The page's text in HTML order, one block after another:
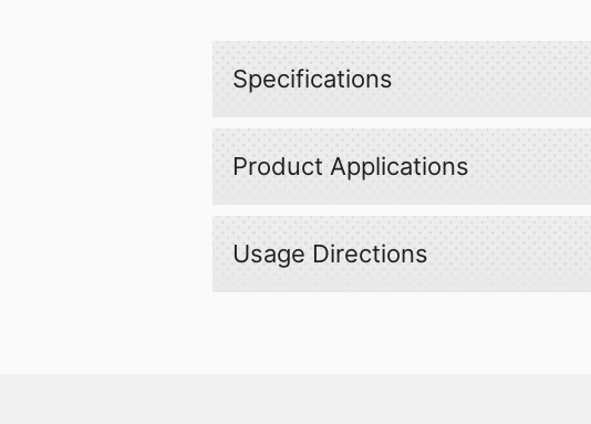
Specifications
Product Applications
Usage Directions